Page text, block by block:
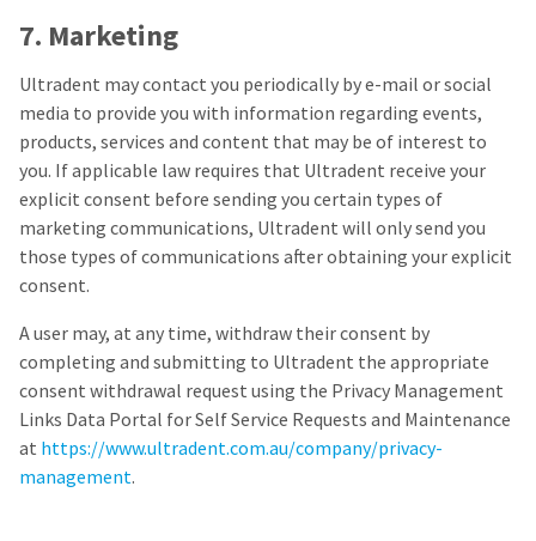
7. Marketing
Ultradent may contact you periodically by e-mail or social
media to provide you with information regarding events,
products, services and content that may be of interest to
you. If applicable law requires that Ultradent receive your
explicit consent before sending you certain types of
marketing communications, Ultradent will only send you
those types of communications after obtaining your explicit
consent.
A user may, at any time, withdraw their consent by
completing and submitting to Ultradent the appropriate
consent withdrawal request using the Privacy Management
Links Data Portal for Self Service Requests and Maintenance
at https://www.ultradent.com.au/company/privacy-
management.